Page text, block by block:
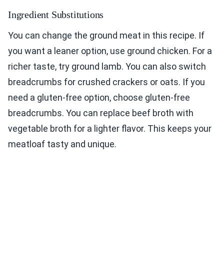
Ingredient Substitutions
You can change the ground meat in this recipe. If
you want a leaner option, use ground chicken. For a
richer taste, try ground lamb. You can also switch
breadcrumbs for crushed crackers or oats. If you
need a gluten-free option, choose gluten-free
breadcrumbs. You can replace beef broth with
vegetable broth for a lighter flavor. This keeps your
meatloaf tasty and unique.